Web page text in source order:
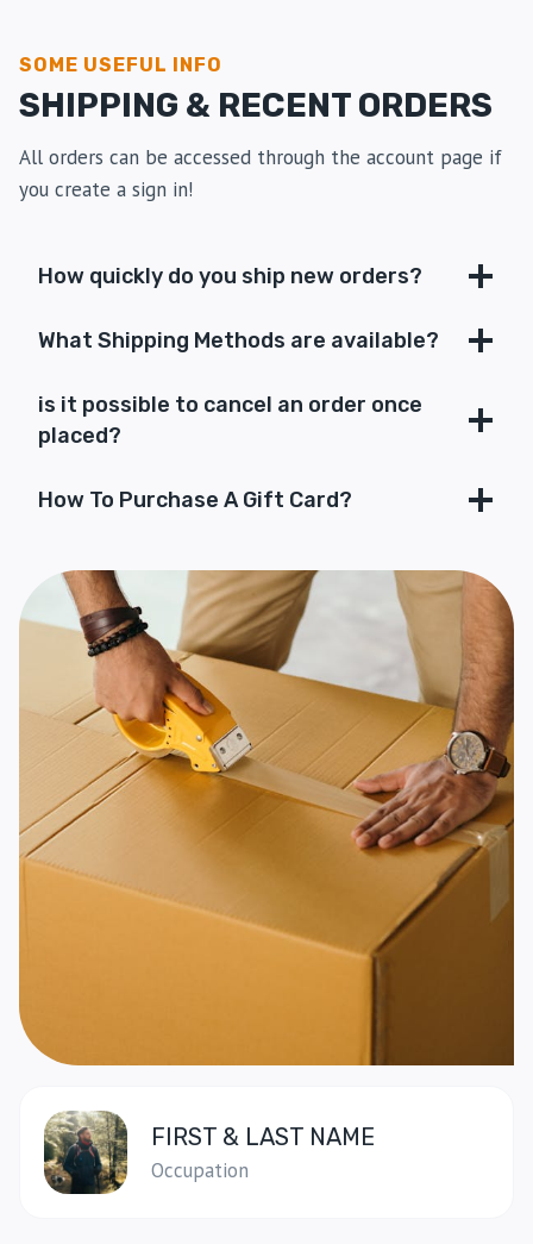
SOME USEFUL INFO
SHIPPING & RECENT ORDERS
All orders can be accessed through the account page if
you create a sign in!
How quickly do you ship new orders?
What Shipping Methods are available?
is it possible to cancel an order once
placed?
How To Purchase A Gift Card?
FIRST & LAST NAME
Occupation